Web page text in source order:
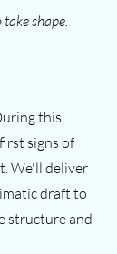
shape.
this
signs of
We'll deliver
draft to
structure and